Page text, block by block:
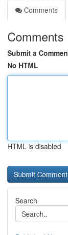
Comments
Comments
Submit a
No HTML
HTML is disabled
Search